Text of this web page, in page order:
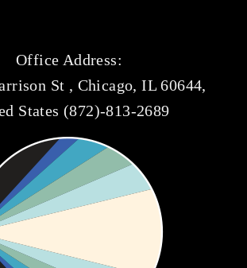
Office Address:
St , Chicago, IL 60644,
States (872)-813-2689